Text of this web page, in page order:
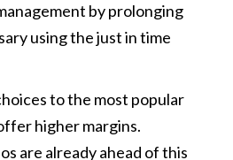
by prolonging
using the just in time
to the most popular
higher margins.
are already ahead of this